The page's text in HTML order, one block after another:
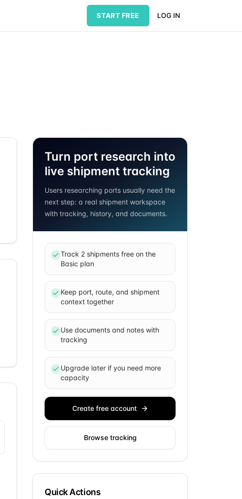
START FREE LOG IN
Turn port research into
live shipment tracking
Users researching ports usually need the
next step: a real shipment workspace
with tracking, history, and documents.
Track 2 shipments free on the
Basic plan
Keep port, route, and shipment
context together
Use documents and notes with
tracking
Upgrade later if you need more
capacity
Create free account
Browse tracking
Quick Actions